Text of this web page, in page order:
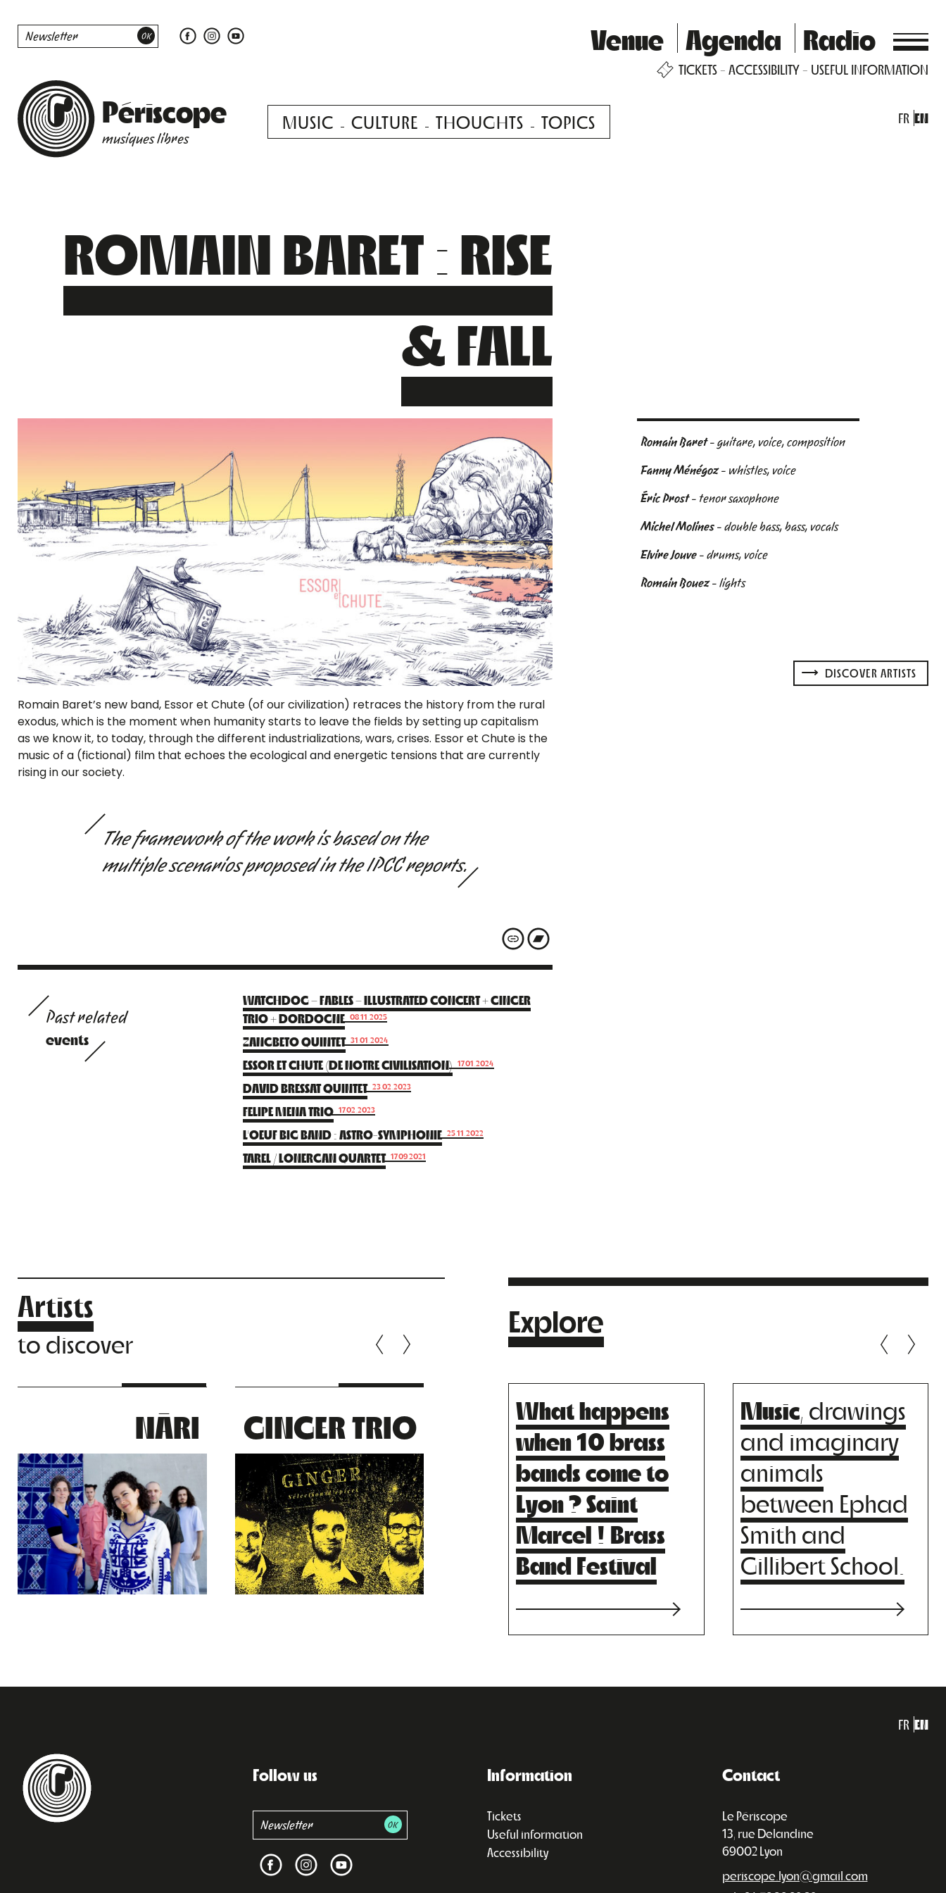
Venue Agenda Radio
TICKETS ACCESSIBILITY USEFUL INFORMATION
Périscope
musiques libres
MUSIC CULTURE THOUGHTS TOPICS FR EN
ROMAIN BARET : RISE
& FALL
Romain Baret’s new band, Essor et Chute (of our civilization) retraces the history from the rural
exodus, which is the moment when humanity starts to leave the fields by setting up capitalism
as we know it, to today, through the different industrializations, wars, crises. Essor et Chute is the
music of a (fictional) film that echoes the ecological and energetic tensions that are currently
rising in our society.
The framework of the work is based on the
multiple scenarios proposed in the IPCC reports.
Past related
events
WATCHDOG – FABLES – ILLUSTRATED CONCERT + GINGER
TRIO + DORDOGNE 08.11.2025
ZANGBETO QUINTET 31.01.2024
ESSOR ET CHUTE (DE NOTRE CIVILISATION) 17.01.2024
DAVID BRESSAT QUINTET 23.02.2023
FELIPE MENA TRIO 17.02.2023
L’OEUF BIG BAND : ASTRO-SYMPHONIE 25.11.2022
TAREL / LONERGAN QUARTET 17.09.2021
Romain Baret- guitare, voice, composition
Fanny Ménégoz- whistles, voice
Éric Prost- tenor saxophone
Michel Molines - double bass, bass, vocals
Elvire Jouve - drums, voice
Romain Bouez- lights
DISCOVER ARTISTS
Artists
to discover
NĀRI GINGER TRIO ZANGBETO
QUINTET
FELIPE SILVA
MENA TRIO
Explore
What happens
when 10 brass
bands come to
Lyon ? Saint
Marcel ! Brass
Band Festival
Music, drawings
and imaginary
animals
between Ephad
Smith and
Gillibert School.
FR EN
Follow us Information
Tickets
Useful information
Accessibility
Contact
Le Périscope
13, rue Delandine
69002 Lyon
periscope.lyon@gmail.com